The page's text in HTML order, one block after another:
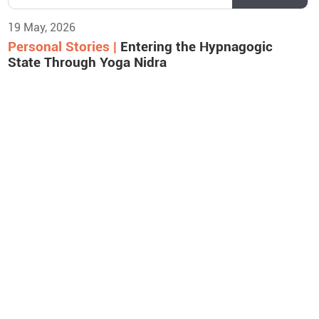
19 May, 2026
Personal Stories | Entering the Hypnagogic
State Through Yoga Nidra